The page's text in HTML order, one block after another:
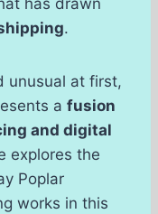
has drawn
.
unusual at first,
a fusion
and digital
explores the
Poplar
works in this